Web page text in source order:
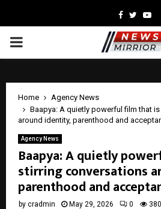
Facebook
Twitter
PRIMARY
Home
Agency News
Baapya: A quietly powerful film that
around identity, parenthood and
Agency News
Baapya: A quietly
stirring conversations
parenthood and
by cradmin May 29, 2026 0 380